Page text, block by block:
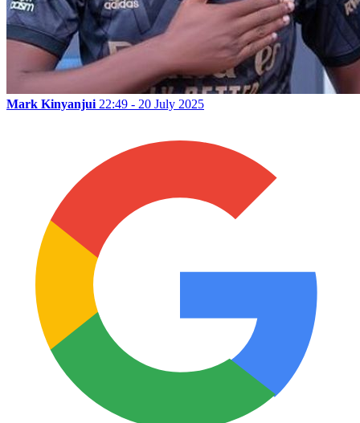
Mark Kinyanjui 22:49 - 20 July 2025